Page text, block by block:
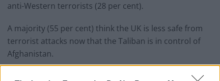
anti-Western terrorists (28 per cent).
A majority (55 per cent) think the UK is less safe from
terrorist attacks now that the Taliban is in control of
Afghanistan.